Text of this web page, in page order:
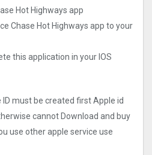
Hot Highways app
Chase Hot Highways app to your
this application in your IOS
ID must be created first Apple id
cannot Download and buy
use other apple service use